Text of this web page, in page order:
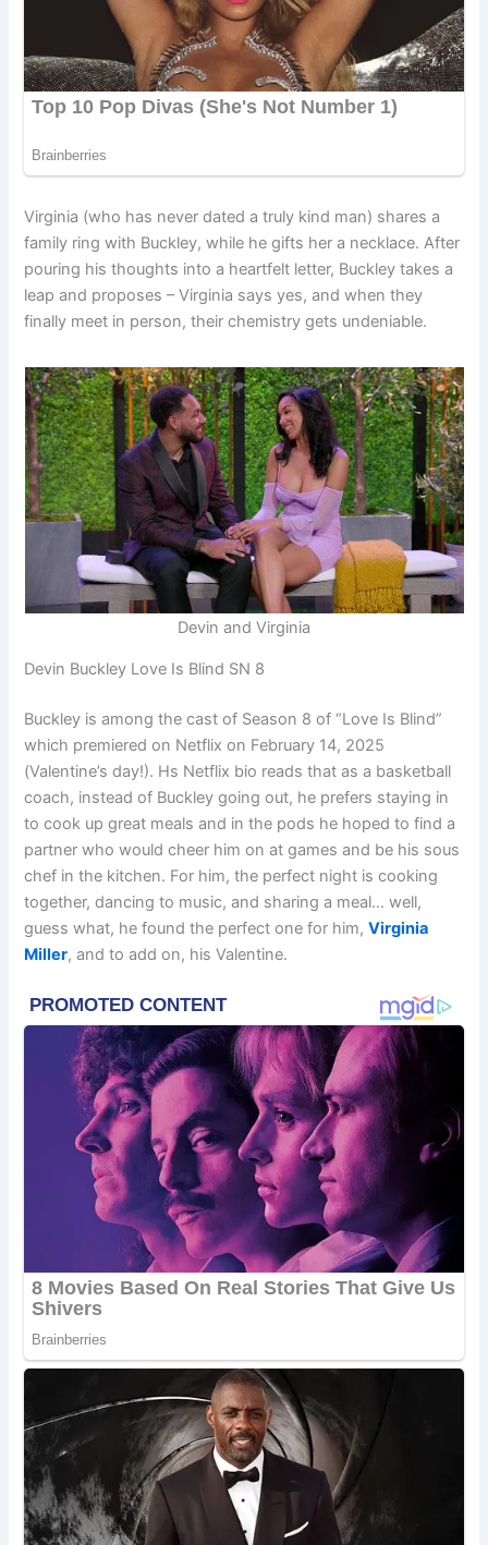
Virginia (who has never dated a truly kind man) shares a
family ring with Buckley, while he gifts her a necklace. After
pouring his thoughts into a heartfelt letter, Buckley takes a
leap and proposes – Virginia says yes, and when they
finally meet in person, their chemistry gets undeniable.
Devin and Virginia
Devin Buckley Love Is Blind SN 8
Buckley is among the cast of Season 8 of “Love Is Blind”
which premiered on Netflix on February 14, 2025
(Valentine’s day!). Hs Netflix bio reads that as a basketball
coach, instead of Buckley going out, he prefers staying in
to cook up great meals and in the pods he hoped to find a
partner who would cheer him on at games and be his sous
chef in the kitchen. For him, the perfect night is cooking
together, dancing to music, and sharing a meal… well,
guess what, he found the perfect one for him,Virginia
Miller, and to add on, his Valentine.